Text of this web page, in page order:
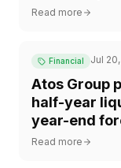
Read more
Financial Jul
Atos Group
half-year
year-end
Read more